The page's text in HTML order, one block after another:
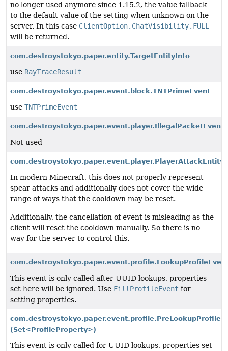
no longer used anymore since 1.15.2, the value fallback
to the default value of the setting when unknown on the
server. In this case ClientOption.ChatVisibility.FULL
will be returned.
com.destroystokyo.paper.entity.TargetEntityInfo
use RayTraceResult
com.destroystokyo.paper.event.block.TNTPrimeEvent
use TNTPrimeEvent
com.destroystokyo.paper.event.player.IllegalPacketEvent
Not used
In modern Minecraft, this does not properly represent
spear attacks and additionally does not cover the wide
range of ways that the cooldown may be reset.
Additionally, the cancellation of event is misleading as the
client will reset the cooldown manually. So there is no
way for the server to control this.
This event is only called after UUID lookups, properties
set here will be ignored. Use FillProfileEvent for
setting properties.
(Set<ProfileProperty>)
This event is only called for UUID lookups, properties set